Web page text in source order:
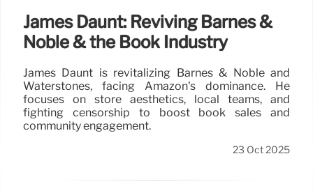
James Daunt: Reviving Barnes &
Noble & the Book Industry
James Daunt is revitalizing Barnes & Noble and
Waterstones, facing Amazon's dominance. He
focuses on store aesthetics, local teams, and
fighting censorship to boost book sales and
community engagement.
23 Oct 2025